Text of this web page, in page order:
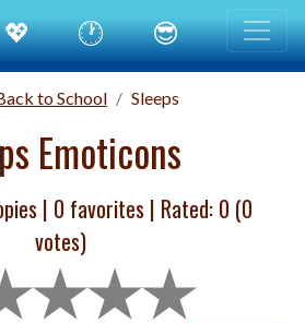
💖 🕐 😎
to School Sleeps
Emoticons
| 0 favorites | Rated: 0 (0
votes)